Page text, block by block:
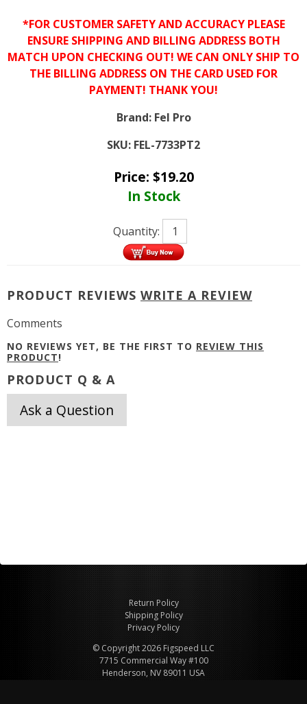
*FOR CUSTOMER SAFETY AND ACCURACY PLEASE
ENSURE SHIPPING AND BILLING ADDRESS BOTH
MATCH UPON CHECKING OUT! WE CAN ONLY SHIP TO
THE BILLING ADDRESS ON THE CARD USED FOR
PAYMENT! THANK YOU!
Brand: Fel Pro
SKU: FEL-7733PT2
Price: $19.20
In Stock
Quantity:
PRODUCT REVIEWS WRITE A REVIEW
Comments
NO REVIEWS YET, BE THE FIRST TO REVIEW THIS
PRODUCT!
PRODUCT Q & A
Ask a Question
Return Policy
Shipping Policy
Privacy Policy
© Copyright 2026 Figspeed LLC
7715 Commercial Way #100
Henderson, NV 89011 USA